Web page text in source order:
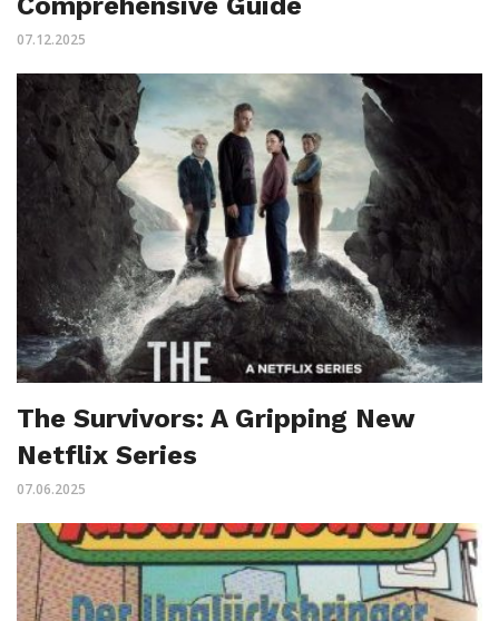
07.12.2025
The Survivors: A Gripping New
Netflix Series
07.06.2025